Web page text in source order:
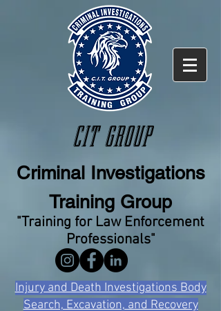
CIT GROUP
Criminal Investigations
Training Group
"Training for Law Enforcement
Professionals"
Injury and Death Investigations Body
Search, Excavation, and Recovery